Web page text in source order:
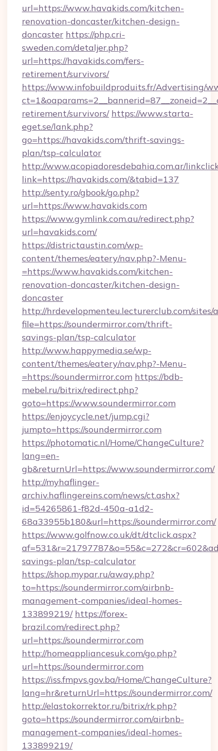
url=https://www.havakids.com/kitchen-
renovation-doncaster/kitchen-design-
doncaster https://php.cri-
sweden.com/detaljer.php?
url=https://havakids.com/fers-
retirement/survivors/
https://www.infobuildproduits.fr/Advertising/
retirement/survivors/ https://www.starta-
eget.se/lank.php?
go=https://havakids.com/thrift-savings-
plan/tsp-calculator
http://www.acopiadoresdebahia.com.ar/
link=https://havakids.com/&tabid=137
http://senty.ro/gbook/go.php?
url=https://www.havakids.com
https://www.gymlink.com.au/redirect.php?
url=havakids.com/
https://districtaustin.com/wp-
content/themes/eatery/nav.php?-Menu-
=https://www.havakids.com/kitchen-
renovation-doncaster/kitchen-design-
doncaster
http://hrdevelopmenteu.lecturerclub.com/
file=https://soundermirror.com/thrift-
savings-plan/tsp-calculator
http://www.happymedia.se/wp-
content/themes/eatery/nav.php?-Menu-
=https://soundermirror.com https://bdb-
mebel.ru/bitrix/redirect.php?
goto=https://www.soundermirror.com
https://enjoycycle.net/jump.cgi?
jumpto=https://soundermirror.com
https://photomatic.nl/Home/ChangeCulture?
lang=en-
gb&returnUrl=https://www.soundermirror.com/
http://myhaflinger-
archiv.haflingereins.com/news/ct.ashx?
id=54265861-f82d-450a-a1d2-
68a33955b180&url=https://soundermirror.com/
https://www.golfnow.co.uk/dt/dtclick.aspx?
savings-plan/tsp-calculator
https://shop.mypar.ru/away.php?
to=https://soundermirror.com/airbnb-
management-companies/ideal-homes-
133899219/ https://forex-
brazil.com/redirect.php?
url=https://soundermirror.com
http://homeappliancesuk.com/go.php?
url=https://soundermirror.com
https://iss.fmpvs.gov.ba/Home/ChangeCulture?
lang=hr&returnUrl=https://soundermirror.com/
http://elastokorrektor.ru/bitrix/rk.php?
goto=https://soundermirror.com/airbnb-
management-companies/ideal-homes-
133899219/